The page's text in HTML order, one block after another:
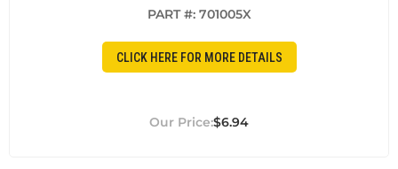
PART #: 701005X
CLICK HERE FOR MORE DETAILS
$6.94